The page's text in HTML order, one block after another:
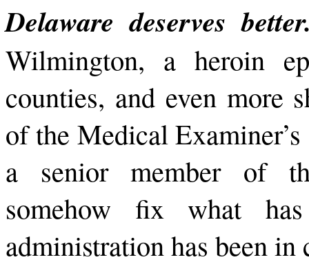
Delaware deserves
Wilmington, a heroin
counties, and even more
of the Medical
a senior member of
somehow fix what
administration has been in